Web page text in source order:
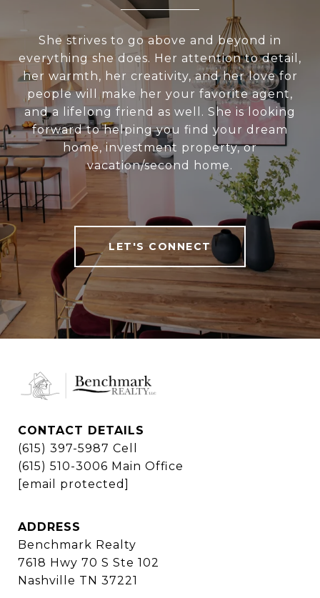
She strives to go above and beyond in
everything she does. Her attention to detail,
her warmth, her creativity, and her love for
people will make her your favorite agent,
and a lifelong friend as well. She is looking
forward to helping you find your dream
home, investment property, or
vacation/second home.
LET'S CONNECT
CONTACT DETAILS
(615) 397-5987 Cell
(615) 510-3006 Main Office
[email protected]
ADDRESS
Benchmark Realty
7618 Hwy 70 S Ste 102
Nashville TN 37221